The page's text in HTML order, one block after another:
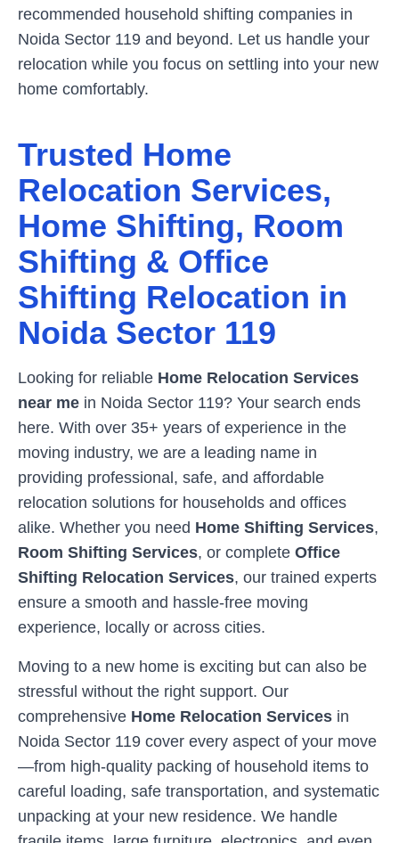
recommended household shifting companies in
Noida Sector 119 and beyond. Let us handle your
relocation while you focus on settling into your new
home comfortably.
Trusted Home
Relocation Services,
Home Shifting, Room
Shifting & Office
Shifting Relocation in
Noida Sector 119
Looking for reliable Home Relocation Services
near me in Noida Sector 119? Your search ends
here. With over 35+ years of experience in the
moving industry, we are a leading name in
providing professional, safe, and affordable
relocation solutions for households and offices
alike. Whether you need Home Shifting Services,
Room Shifting Services, or complete Office
Shifting Relocation Services, our trained experts
ensure a smooth and hassle-free moving
experience, locally or across cities.
Moving to a new home is exciting but can also be
stressful without the right support. Our
comprehensive Home Relocation Services in
Noida Sector 119 cover every aspect of your move
—from high-quality packing of household items to
careful loading, safe transportation, and systematic
unpacking at your new residence. We handle